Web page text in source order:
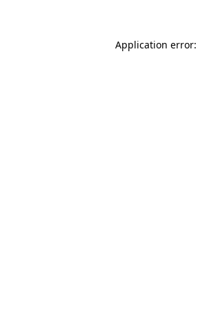
Application